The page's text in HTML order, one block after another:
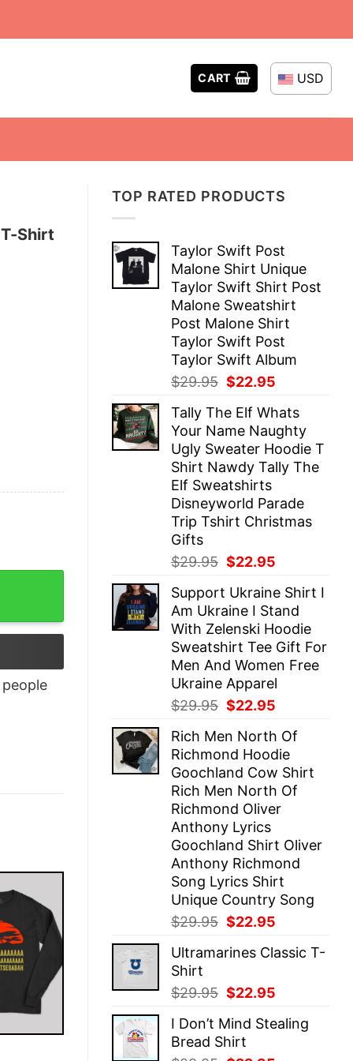
CART USD
TOP RATED PRODUCTS
Taylor Swift Post
Malone Shirt Unique
Taylor Swift Shirt Post
Malone Sweatshirt
Post Malone Shirt
Taylor Swift Post
Taylor Swift Album
$29.95 Original
was:
$29.95.
$22.95
is:
$22.95.
Tally The Elf Whats
Your Name Naughty
Ugly Sweater Hoodie T
Shirt Nawdy Tally The
Elf Sweatshirts
Disneyworld Parade
Trip Tshirt Christmas
Gifts
$29.95 Original
was:
$29.95.
$22.95
is:
$22.95.
Support Ukraine Shirt I
Am Ukraine I Stand
With Zelenski Hoodie
Sweatshirt Tee Gift For
Men And Women Free
Ukraine Apparel
$29.95 Original
was:
$29.95.
$22.95
is:
$22.95.
Rich Men North Of
Richmond Hoodie
Goochland Cow Shirt
Rich Men North Of
Richmond Oliver
Anthony Lyrics
Goochland Shirt Oliver
Anthony Richmond
Song Lyrics Shirt
Unique Country Song
$29.95 Original
was:
$22.95
is:
Ultramarines Classic T-
Shirt
$29.95 Original
was:
$29.95.
$22.95
is:
I Don’t Mind Stealing
Bread Shirt
Shirt
people